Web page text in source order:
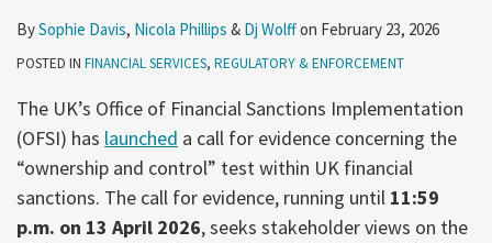
BySophie Davis, Nicola Phillips & Dj Wolffon February 23, 2026
POSTED IN FINANCIAL SERVICES, REGULATORY & ENFORCEMENT
The UK’s Office of Financial Sanctions Implementation
(OFSI) has launched a call for evidence concerning the
“ownership and control” test within UK financial
sanctions. The call for evidence, running until 11:59
p.m. on 13 April 2026, seeks stakeholder views on the